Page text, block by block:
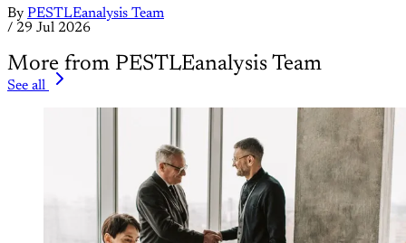
By PESTLEanalysis Team
/ 29 Jul 2026
More from PESTLEanalysis Team
See all